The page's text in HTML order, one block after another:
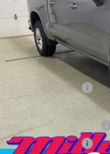
Courtesy
MSRP:
Miller Discount:
Miller Value Price:
Documentation Fee
Customer Cash